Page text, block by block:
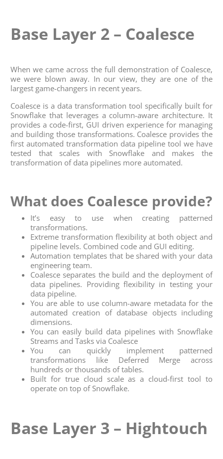
Base Layer 2 – Coalesce
When we came across the full demonstration of Coalesce,
we were blown away. In our view, they are one of the
largest game-changers in recent years.
Coalesce is a data transformation tool specifically built for
Snowflake that leverages a column-aware architecture. It
provides a code-first, GUI driven experience for managing
and building those transformations. Coalesce provides the
first automated transformation data pipeline tool we have
tested that scales with Snowflake and makes the
transformation of data pipelines more automated.
What does Coalesce provide?
It’s easy to use when creating patterned
transformations.
Extreme transformation flexibility at both object and
pipeline levels. Combined code and GUI editing.
Automation templates that be shared with your data
engineering team.
Coalesce separates the build and the deployment of
data pipelines. Providing flexibility in testing your
data pipeline.
You are able to use column-aware metadata for the
automated creation of database objects including
dimensions.
You can easily build data pipelines with Snowflake
Streams and Tasks via Coalesce
You can quickly implement patterned
transformations like Deferred Merge across
hundreds or thousands of tables.
Built for true cloud scale as a cloud-first tool to
operate on top of Snowflake.
Base Layer 3 – Hightouch